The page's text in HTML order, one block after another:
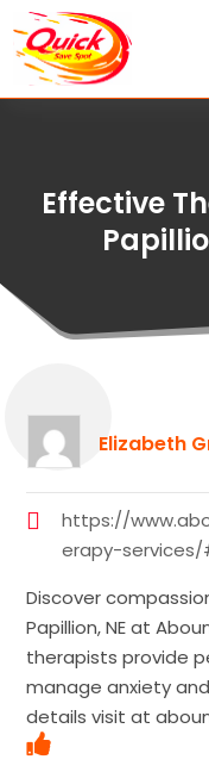
Effective
Elizabeth
https://
erapy-
Discover
Papillion, NE at
therapists provide
manage anxiety
details visit at